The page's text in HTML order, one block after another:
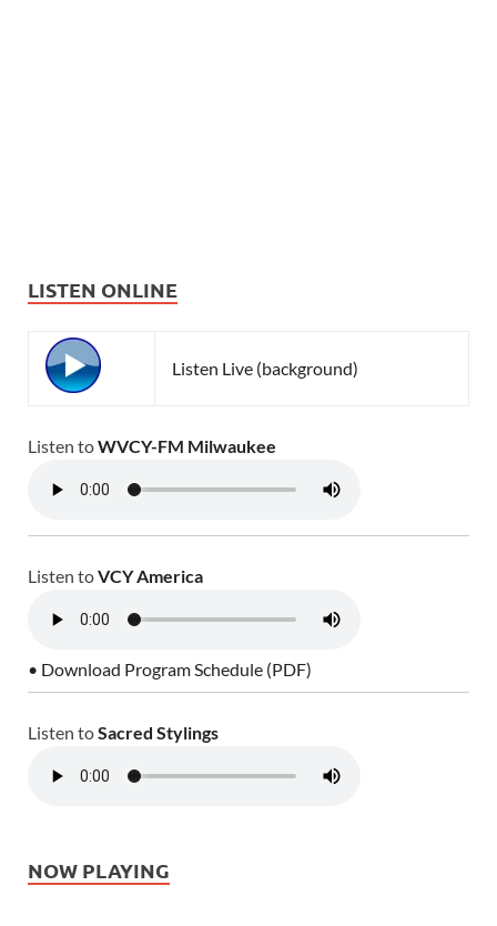
LISTEN ONLINE
Listen Live (background)
Listen toWVCY-FM Milwaukee
Listen toVCY America
• Download Program Schedule (PDF)
Listen toSacred Stylings
NOW PLAYING